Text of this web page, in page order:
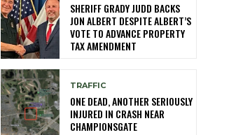
SHERIFF GRADY JUDD BACKS
JON ALBERT DESPITE ALBERT’S
VOTE TO ADVANCE PROPERTY
TAX AMENDMENT
TRAFFIC
ONE DEAD, ANOTHER SERIOUSLY
INJURED IN CRASH NEAR
CHAMPIONSGATE